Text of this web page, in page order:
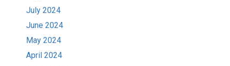
July 2024
June 2024
May 2024
April 2024